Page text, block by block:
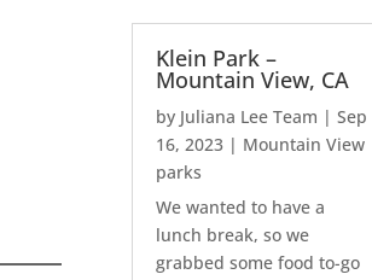
Klein Park –
Mountain View, CA
by Juliana Lee Team |Sep
16, 2023 | Mountain View
parks
We wanted to have a
lunch break, so we
grabbed some food to-go